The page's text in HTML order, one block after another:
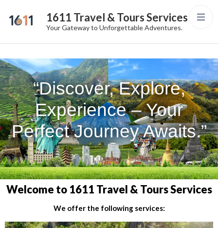
1611 Travel & Tours Services
Your Gateway to Unforgettable Adventures.
“Discover, Explore,
Experience – Your
Perfect Journey Awaits.”
Welcome to 1611 Travel & Tours Services
We offer the following services: